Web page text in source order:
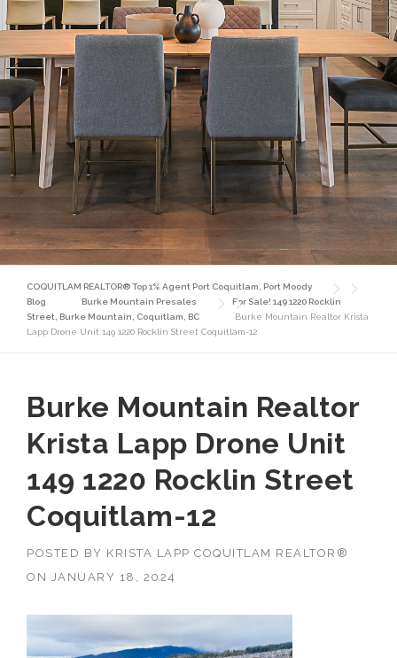
COQUITLAM REALTOR® Top 1% Agent Port Coquitlam, Port Moody
Blog
Burke Mountain Presales
For Sale! 149 1220 Rocklin
Street, Burke Mountain, Coquitlam, BC
Burke Mountain Realtor Krista
Lapp Drone Unit 149 1220 Rocklin Street Coquitlam-12
Burke Mountain Realtor
Krista Lapp Drone Unit
149 1220 Rocklin Street
Coquitlam-12
POSTED BY KRISTA LAPP COQUITLAM REALTOR®
ON
JANUARY 18, 2024